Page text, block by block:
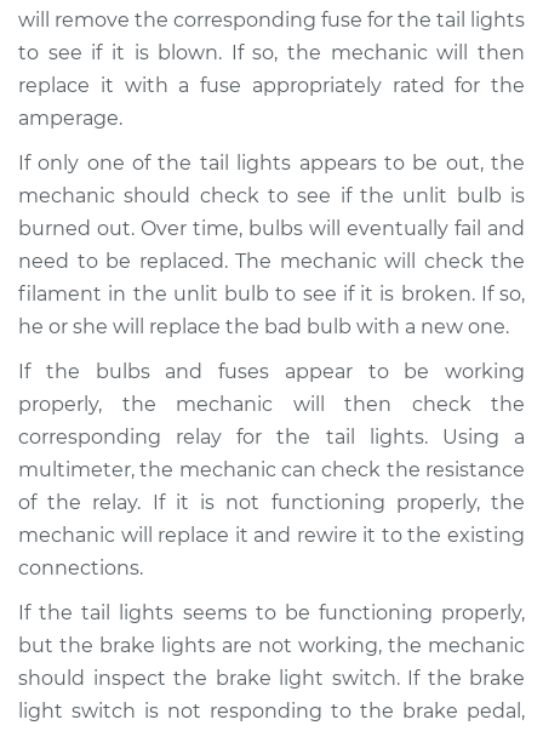
will remove the corresponding fuse for the tail lights
to see if it is blown. If so, the mechanic will then
replace it with a fuse appropriately rated for the
amperage.
If only one of the tail lights appears to be out, the
mechanic should check to see if the unlit bulb is
burned out. Over time, bulbs will eventually fail and
need to be replaced. The mechanic will check the
filament in the unlit bulb to see if it is broken. If so,
he or she will replace the bad bulb with a new one.
If the bulbs and fuses appear to be working
properly, the mechanic will then check the
corresponding relay for the tail lights. Using a
multimeter, the mechanic can check the resistance
of the relay. If it is not functioning properly, the
mechanic will replace it and rewire it to the existing
connections.
If the tail lights seems to be functioning properly,
but the brake lights are not working, the mechanic
should inspect the brake light switch. If the brake
light switch is not responding to the brake pedal,